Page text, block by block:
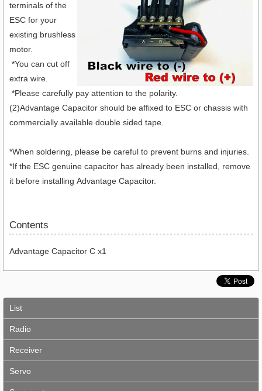
terminals of the
ESC for your
existing brushless
motor.
*You can cut off
extra wire.
*Please carefully pay attention to the polarity.
(2)Advantage Capacitor should be affixed to ESC or chassis with
commercially available double sided tape.
*When soldering, please be careful to prevent burns and injuries.
*If the ESC genuine capacitor has already been installed, remove
it before installing Advantage Capacitor.
Contents
Advantage Capacitor C x1
List
Radio
Receiver
Servo